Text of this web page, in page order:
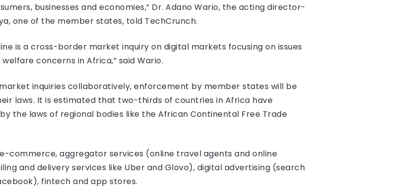
businesses and economies,” Dr. Adano Wario, the acting director-
one of the member states, told TechCrunch.
is a cross-border market inquiry on digital markets focusing on issues
concerns in Africa,” said Wario.
inquiries collaboratively, enforcement by member states will be
laws. It is estimated that two-thirds of countries in Africa have
the laws of regional bodies like the African Continental Free Trade
commerce, aggregator services (online travel agents and online
and delivery services like Uber and Glovo), digital advertising (search
fintech and app stores.